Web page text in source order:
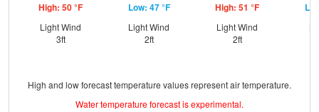
High: 50 °F
Light Wind
3ft
Low: 47 °F
Light Wind
2ft
High: 51 °F
Light Wind
2ft
High and low forecast temperature values represent air temperature.
Water temperature forecast is experimental.